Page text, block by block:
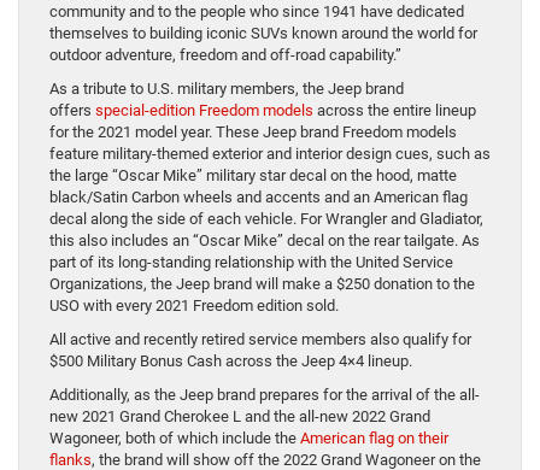
community and to the people who since 1941 have dedicated
themselves to building iconic SUVs known around the world for
outdoor adventure, freedom and off-road capability.”
As a tribute to U.S. military members, the Jeep brand
offers special-edition Freedom models across the entire lineup
for the 2021 model year. These Jeep brand Freedom models
feature military-themed exterior and interior design cues, such as
the large “Oscar Mike” military star decal on the hood, matte
black/Satin Carbon wheels and accents and an American flag
decal along the side of each vehicle. For Wrangler and Gladiator,
this also includes an “Oscar Mike” decal on the rear tailgate. As
part of its long-standing relationship with the United Service
Organizations, the Jeep brand will make a $250 donation to the
USO with every 2021 Freedom edition sold.
All active and recently retired service members also qualify for
$500 Military Bonus Cash across the Jeep 4×4 lineup.
Additionally, as the Jeep brand prepares for the arrival of the all-
new 2021 Grand Cherokee L and the all-new 2022 Grand
Wagoneer, both of which include the American flag on their
flanks, the brand will show off the 2022 Grand Wagoneer on the